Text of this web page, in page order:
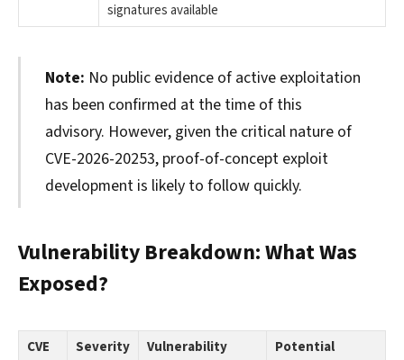
signatures available
Note: No public evidence of active exploitation
has been confirmed at the time of this
advisory. However, given the critical nature of
CVE-2026-20253, proof-of-concept exploit
development is likely to follow quickly.
Vulnerability Breakdown: What Was
Exposed?
CVE
Severity
Vulnerability
Potential